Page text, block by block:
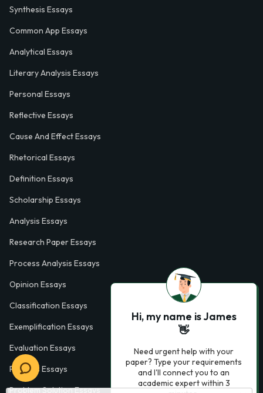
Synthesis Essays
Common App Essays
Analytical Essays
Literary Analysis Essays
Personal Essays
Reflective Essays
Cause And Effect Essays
Rhetorical Essays
Definition Essays
Scholarship Essays
Analysis Essays
Research Paper Essays
Process Analysis Essays
Opinion Essays
Classification Essays
Exemplification Essays
Evaluation Essays
Process Essays
Problem Solution Essays
Hi, my name is James
👋
Need urgent help with your
paper? Type your requirements
and I'll connect you to an
academic expert within 3